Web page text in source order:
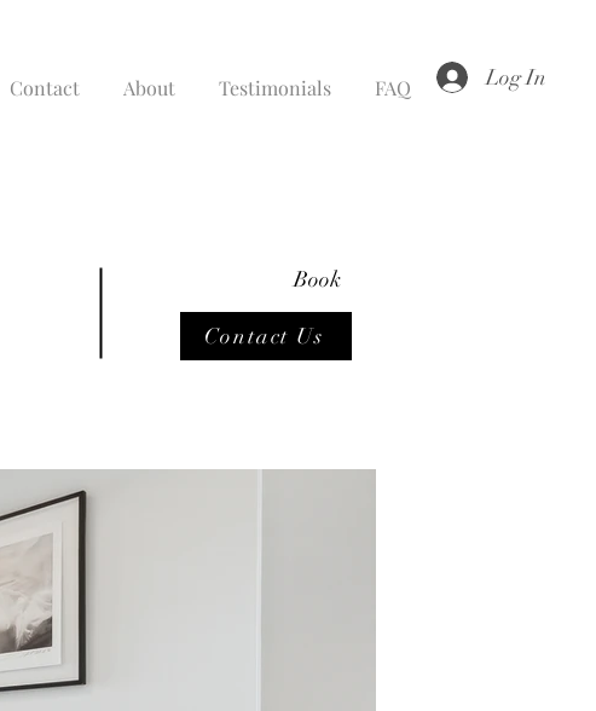
Contact About Testimonials FAQ Log In
Book
Contact Us